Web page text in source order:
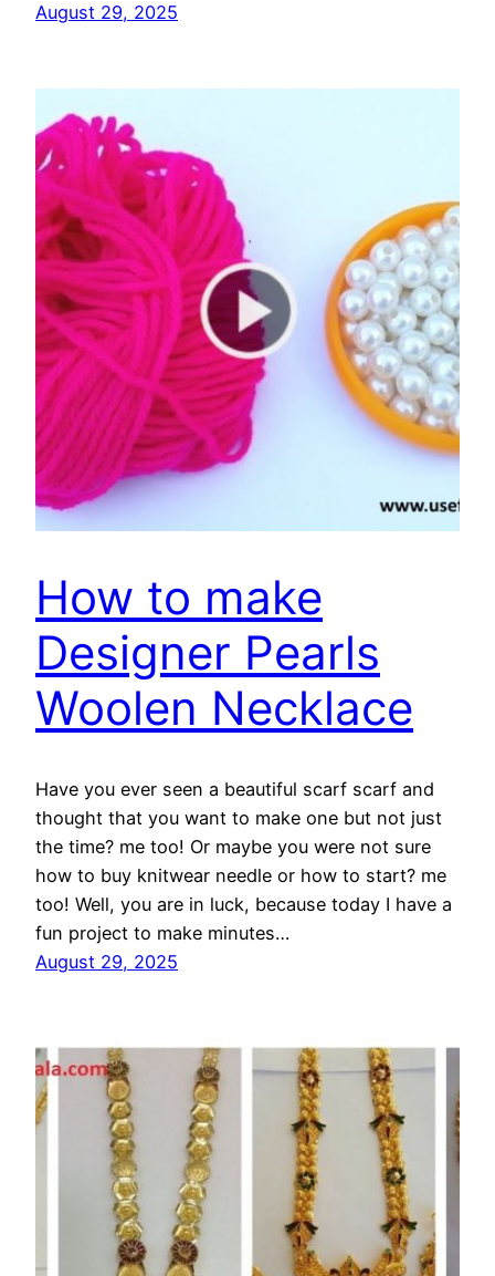
August 29, 2025
How to make
Designer Pearls
Woolen Necklace
Have you ever seen a beautiful scarf scarf and
thought that you want to make one but not just
the time? me too! Or maybe you were not sure
how to buy knitwear needle or how to start? me
too! Well, you are in luck, because today I have a
fun project to make minutes…
August 29, 2025